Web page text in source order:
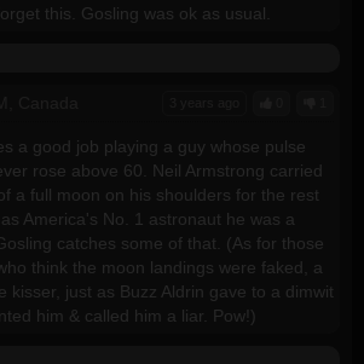
this. Gosling was ok as usual.
a good job playing a guy whose pulse
rose above 60. Neil Armstrong carried
a full moon on his shoulders for the rest
America's No. 1 astronaut he was a
catches some of that. (As for those
think the moon landings were faked, a
kisser, just as Buzz Aldrin gave to a dimwit
him & called him a liar. Pow!)